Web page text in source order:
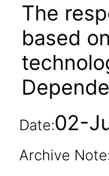
The
based
Date:02-
Archive